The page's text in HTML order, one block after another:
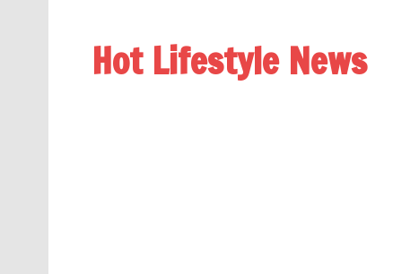
Hot Lifestyle News